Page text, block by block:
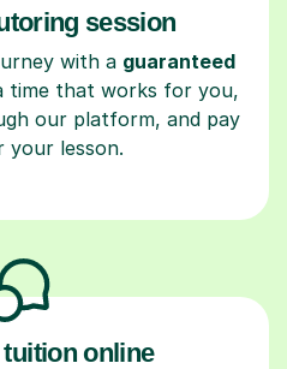
session
with a guaranteed
time that works for you,
our platform, and pay
your lesson.
online